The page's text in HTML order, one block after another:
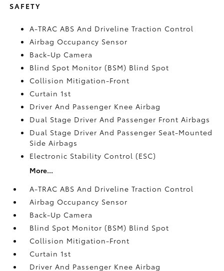
SAFETY
A-TRAC ABS And Driveline Traction Control
Airbag Occupancy Sensor
Back-Up Camera
Blind Spot Monitor (BSM) Blind Spot
Collision Mitigation-Front
Curtain 1st
Driver And Passenger Knee Airbag
Dual Stage Driver And Passenger Front Airbags
Dual Stage Driver And Passenger Seat-Mounted
Side Airbags
Electronic Stability Control (ESC)
More...
A-TRAC ABS And Driveline Traction Control
Airbag Occupancy Sensor
Back-Up Camera
Blind Spot Monitor (BSM) Blind Spot
Collision Mitigation-Front
Curtain 1st
Driver And Passenger Knee Airbag